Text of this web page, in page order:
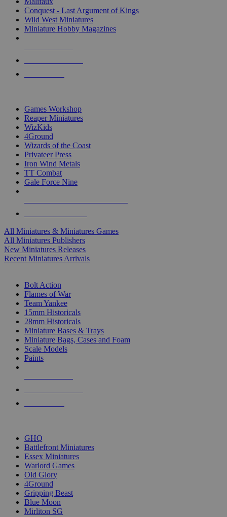
Conquest - Last Argument of Kings
Wild West Miniatures
Miniature Hobby Magazines
Games Workshop
Reaper Miniatures
WizKids
4Ground
Wizards of the Coast
Privateer Press
Iron Wind Metals
TT Combat
Gale Force Nine
All Miniatures & Miniatures Games
All Miniatures Publishers
New Miniatures Releases
Recent Miniatures Arrivals
Bolt Action
Flames of War
Team Yankee
15mm Historicals
28mm Historicals
Miniature Bases & Trays
Miniature Bags, Cases and Foam
Scale Models
Paints
GHQ
Battlefront Miniatures
Essex Miniatures
Warlord Games
Old Glory
4Ground
Gripping Beast
Blue Moon
Mirliton SG